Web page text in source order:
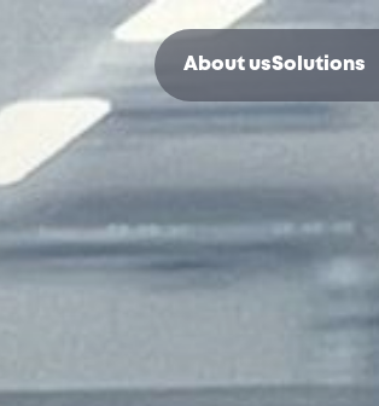
About usSolutions